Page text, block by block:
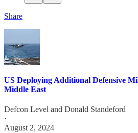
Share
US Deploying Additional Defensive
Middle East
Defcon Level and Donald Standeford
·
August 2, 2024